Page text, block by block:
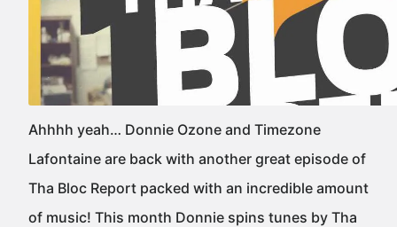
Ahhhh yeah… Donnie Ozone and Timezone
Lafontaine are back with another great episode of
Tha Bloc Report packed with an incredible amount
of music! This month Donnie spins tunes by Tha